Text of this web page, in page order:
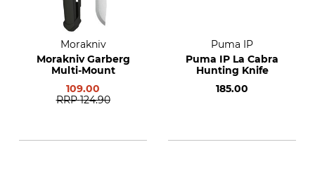
Morakniv
Morakniv Garberg
Multi-Mount
109.00
RRP 124.90
Puma IP
Puma IP La Cabra
Hunting Knife
185.00